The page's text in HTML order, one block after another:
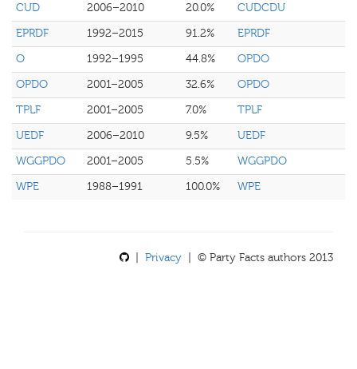
CUD
2006–2010 20.0%
CUDCDU
EPRDF
1992–2015 91.2%
EPRDF
O
1992–1995 44.8%
OPDO
OPDO
2001–2005 32.6%
OPDO
TPLF
2001–2005 7.0%
TPLF
UEDF
2006–2010 9.5%
UEDF
WGGPDO
2001–2005 5.5%
WGGPDO
WPE
1988–1991 100.0% WPE
Privacy | © Party Facts authors 2013